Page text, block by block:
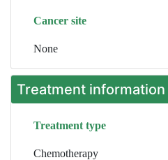
Cancer site
None
Treatment information
Treatment type
Chemotherapy